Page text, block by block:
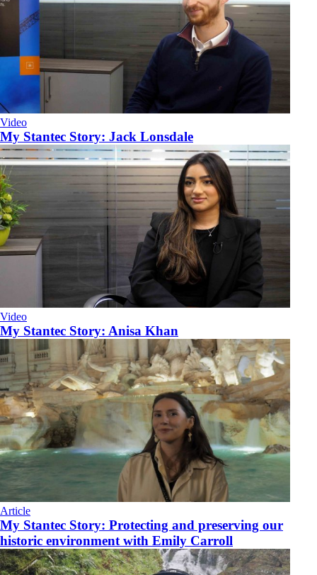
Video
My Stantec Story: Jack Lonsdale
Video
My Stantec Story: Anisa Khan
Article
My Stantec Story: Protecting and preserving our
historic environment with Emily Carroll